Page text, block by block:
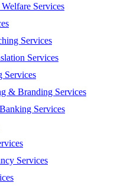
Services
Services
Services
Services
& Branding Services
Services
Services